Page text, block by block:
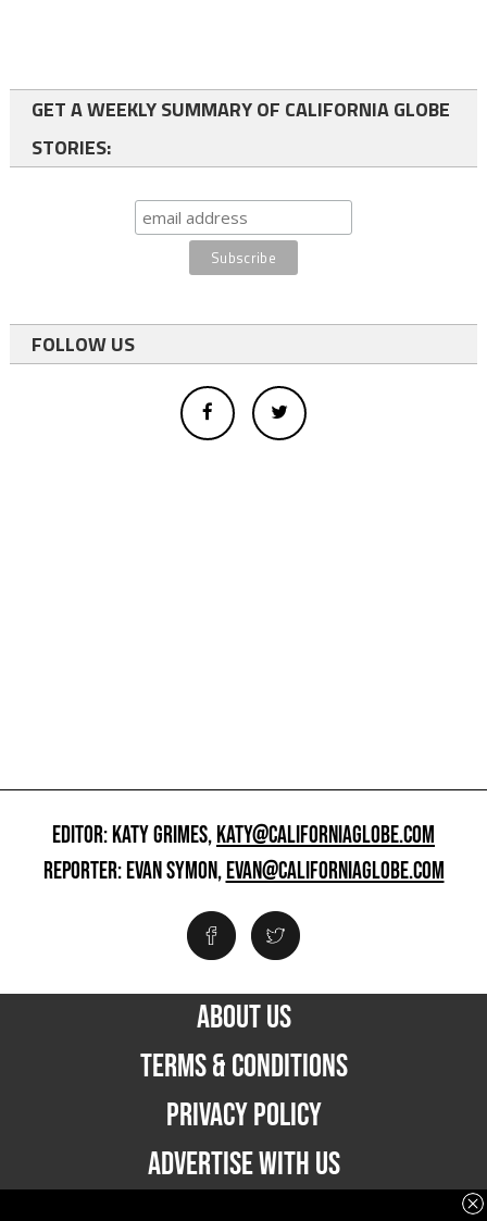
GET A WEEKLY SUMMARY OF CALIFORNIA GLOBE
STORIES:
FOLLOW US
EDITOR: KATY GRIMES,KATY@CALIFORNIAGLOBE.COM
REPORTER: EVAN SYMON,EVAN@CALIFORNIAGLOBE.COM
ABOUT US
TERMS & CONDITIONS
PRIVACY POLICY
ADVERTISE WITH US